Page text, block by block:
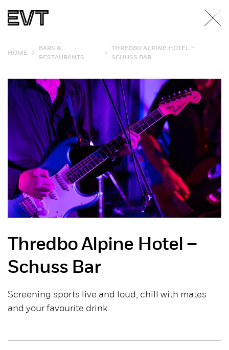
HOME >
BARS &
RESTAURANTS
>
THREDBO ALPINE HOTEL –
SCHUSS BAR
Thredbo Alpine Hotel –
Schuss Bar
Screening sports live and loud, chill with mates
and your favourite drink.